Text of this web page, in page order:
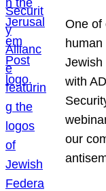
One of
with
our